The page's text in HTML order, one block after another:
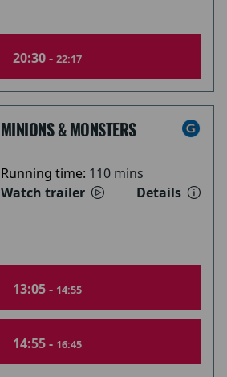
20:30 - 22:17
MINIONS & MONSTERS
Running time: 110 mins
Watch trailer
Details
13:05 - 14:55
14:55 - 16:45